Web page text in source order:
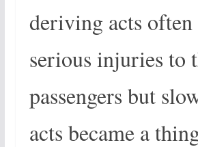
deriving acts often
serious injuries to
passengers but
acts became a